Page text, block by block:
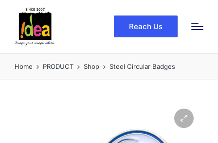
Reach Us
Home PRODUCT Shop Steel Circular Badges